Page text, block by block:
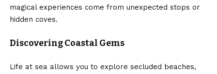
magical experiences come from unexpected stops or
hidden coves.
Discovering Coastal Gems
Life at sea allows you to explore secluded beaches,